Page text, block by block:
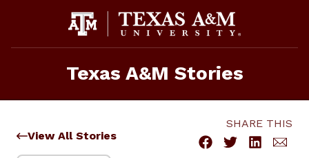
Texas A&M Stories
View All Stories
SHARE THIS